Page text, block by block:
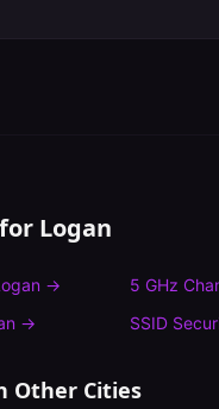
Logan
→ 5 GHz
→ SSID
Other Cities